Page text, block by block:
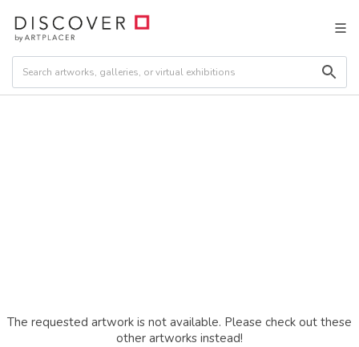
The requested artwork is not available. Please check out these
other artworks instead!